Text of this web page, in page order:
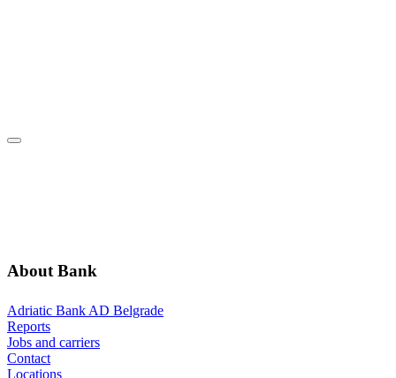
About Bank
Adriatic Bank AD Belgrade
Reports
Jobs and carriers
Contact
Locations